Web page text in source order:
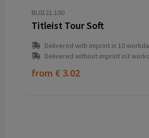
BL0121.100
Titleist Tour Soft
Delivered with imprint in 10
Delivered without imprint in3
from € 3.02